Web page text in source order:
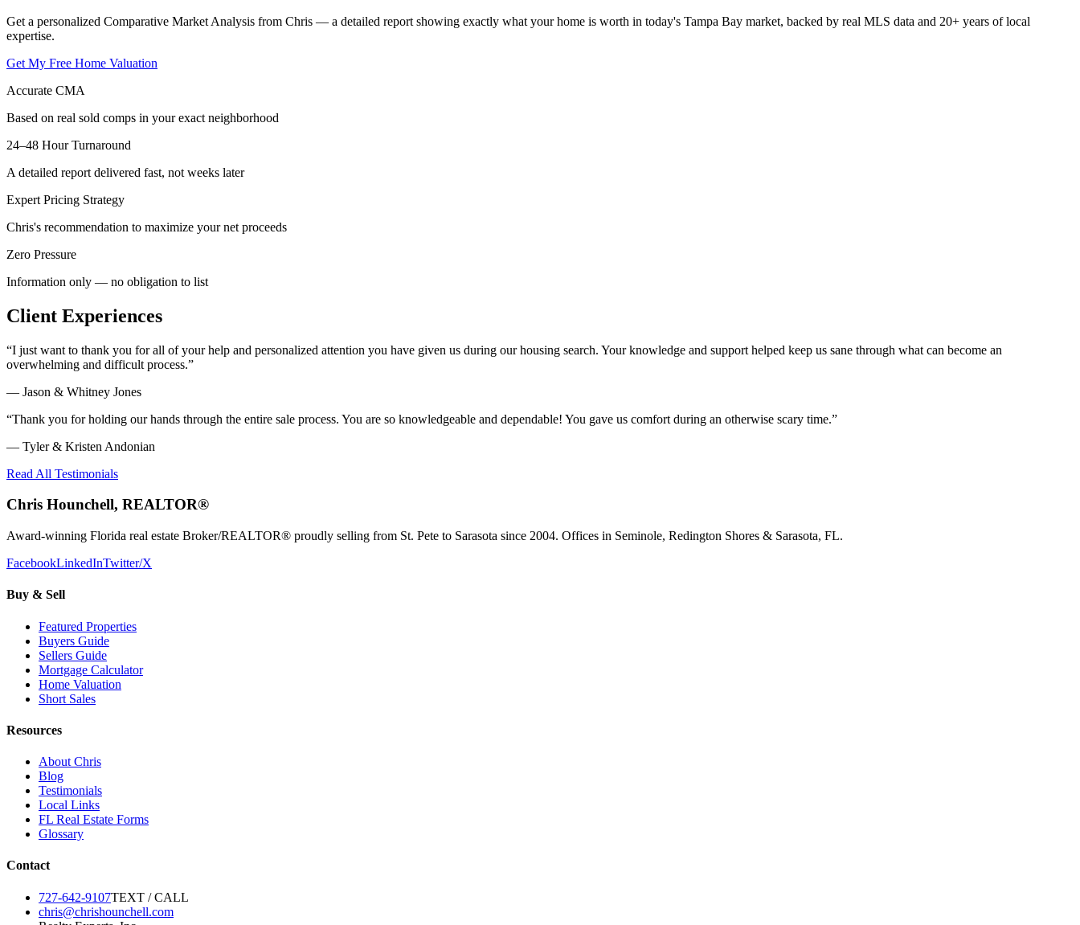
Get a personalized Comparative Market Analysis from Chris — a detailed report showing exactly what your home is worth in today's Tampa Bay market, backed by real MLS data and 20+ years of local
expertise.
Get My Free Home Valuation
Accurate CMA
Based on real sold comps in your exact neighborhood
24–48 Hour Turnaround
A detailed report delivered fast, not weeks later
Expert Pricing Strategy
Chris's recommendation to maximize your net proceeds
Zero Pressure
Information only — no obligation to list
Client Experiences
“I just want to thank you for all of your help and personalized attention you have given us during our housing search. Your knowledge and support helped keep us sane through what can become an
overwhelming and difficult process.”
— Jason & Whitney Jones
“Thank you for holding our hands through the entire sale process. You are so knowledgeable and dependable! You gave us comfort during an otherwise scary time.”
— Tyler & Kristen Andonian
Read All Testimonials
Chris Hounchell, REALTOR®
Award-winning Florida real estate Broker/REALTOR® proudly selling from St. Pete to Sarasota since 2004. Offices in Seminole, Redington Shores & Sarasota, FL.
FacebookLinkedInTwitter/X
Buy & Sell
Featured Properties
Buyers Guide
Sellers Guide
Mortgage Calculator
Home Valuation
Short Sales
Resources
About Chris
Blog
Testimonials
Local Links
FL Real Estate Forms
Glossary
Contact
727-642-9107TEXT / CALL
chris@chrishounchell.com